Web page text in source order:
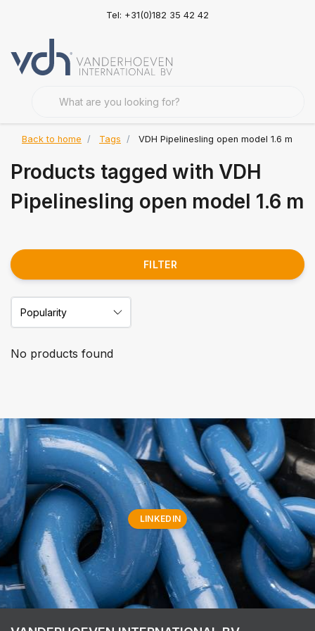
Tel: +31(0)182 35 42 42
Back to home Tags VDH Pipelinesling open model 1.6 m
Products tagged with VDH
Pipelinesling open model 1.6 m
FILTER
No products found
LINKEDIN